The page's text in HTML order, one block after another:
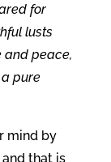
for
lusts
and peace,
pure
mind by
that is